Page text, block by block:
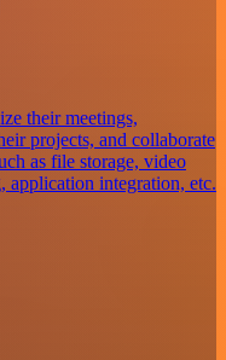
their meetings,
projects, and collaborate
as file storage, video
application integration, etc.